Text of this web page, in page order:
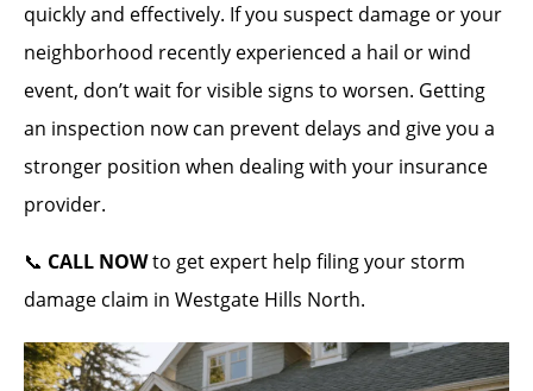
quickly and effectively. If you suspect damage or your
neighborhood recently experienced a hail or wind
event, don’t wait for visible signs to worsen. Getting
an inspection now can prevent delays and give you a
stronger position when dealing with your insurance
provider.
📞 CALL NOWto get expert help filing your storm
damage claim in Westgate Hills North.